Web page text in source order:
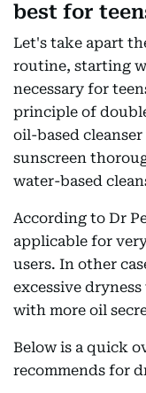
best for
Let's take apart
routine, starting
necessary for
principle of
oil-based
sunscreen
water-based
According to Dr
applicable for
users. In other
excessive
with more oil
Below is a quick
recommends for